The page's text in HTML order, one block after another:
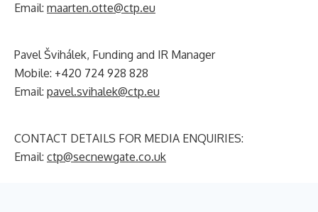
Email: maarten.otte@ctp.eu
Pavel Švihálek, Funding and IR Manager
Mobile: +420 724 928 828
Email: pavel.svihalek@ctp.eu
CONTACT DETAILS FOR MEDIA ENQUIRIES:
Email: ctp@secnewgate.co.uk